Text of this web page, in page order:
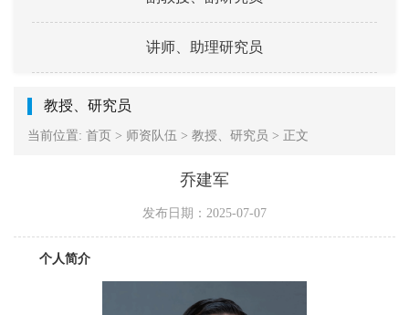
讲师、助理研究员
教授、研究员
当前位置: 首页 > 师资队伍 > 教授、研究员 > 正文
乔建军
发布日期：2025-07-07
个人简介